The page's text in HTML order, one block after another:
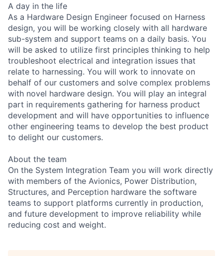
A day in the life
As a Hardware Design Engineer focused on Harness
design, you will be working closely with all hardware
sub-system and support teams on a daily basis. You
will be asked to utilize first principles thinking to help
troubleshoot electrical and integration issues that
relate to harnessing. You will work to innovate on
behalf of our customers and solve complex problems
with novel hardware design. You will play an integral
part in requirements gathering for harness product
development and will have opportunities to influence
other engineering teams to develop the best product
to delight our customers.
About the team
On the System Integration Team you will work directly
with members of the Avionics, Power Distribution,
Structures, and Perception hardware the software
teams to support platforms currently in production,
and future development to improve reliability while
reducing cost and weight.